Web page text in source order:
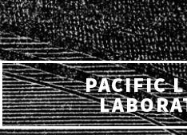
PACIFIC